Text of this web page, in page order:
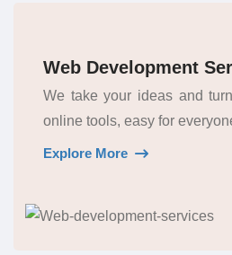
Web Development
We take your ideas and
online tools, easy for
Explore More